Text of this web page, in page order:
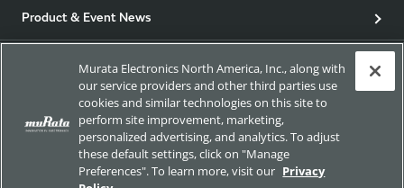
Product & Event News
my Murata
Exhibitions
Murata Electronics North America, Inc., along with
our service providers and other third parties use
cookies and similar technologies on this site to
perform site improvement, marketing,
personalized advertising, and analytics. To adjust
these default settings, click on "Manage
Preferences". To learn more, visit our Privacy